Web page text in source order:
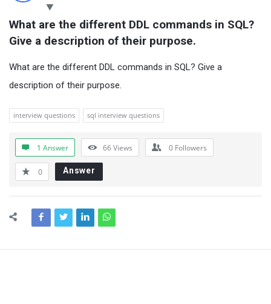
Science
Latest
Questions
What are the different DDL commands in SQL?
Give a description of their purpose.
What are the different DDL commands in SQL? Give a
description of their purpose.
interview questions sql interview questions
1 Answer 66Views 0 Followers
0 Answer